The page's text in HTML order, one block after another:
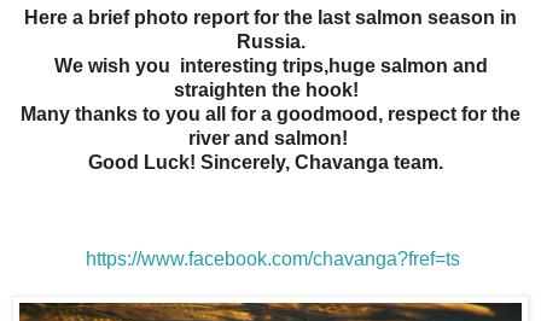
Here a brief photo report for the last salmon season in
Russia.
We wish you interesting trips,huge salmon and
straighten the hook!
Many thanks to you all for a goodmood, respect for the
river and salmon!
Good Luck! Sincerely, Chavanga team.
https://www.facebook.com/chavanga?fref=ts